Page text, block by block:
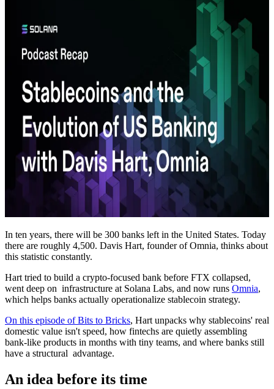
In ten years, there will be 300 banks left in the United States. Today
there are roughly 4,500. Davis Hart, founder of Omnia, thinks about
this statistic constantly.
Hart tried to build a crypto-focused bank before FTX collapsed,
went deep on infrastructure at Solana Labs, and now runs Omnia,
which helps banks actually operationalize stablecoin strategy.
On this episode of Bits to Bricks, Hart unpacks why stablecoins' real
domestic value isn't speed, how fintechs are quietly assembling
bank-like products in months with tiny teams, and where banks still
have a structural advantage.
An idea before its time